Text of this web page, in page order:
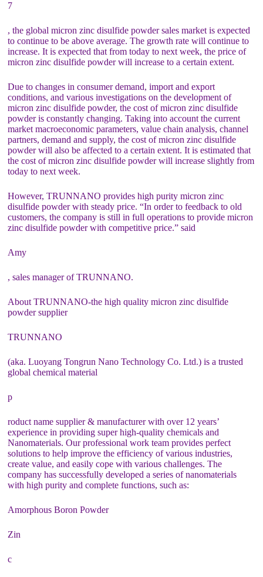
7
, the global micron zinc disulfide powder sales market is expected
to continue to be above average. The growth rate will continue to
increase. It is expected that from today to next week, the price of
micron zinc disulfide powder will increase to a certain extent.
Due to changes in consumer demand, import and export
conditions, and various investigations on the development of
micron zinc disulfide powder, the cost of micron zinc disulfide
powder is constantly changing. Taking into account the current
market macroeconomic parameters, value chain analysis, channel
partners, demand and supply, the cost of micron zinc disulfide
powder will also be affected to a certain extent. It is estimated that
the cost of micron zinc disulfide powder will increase slightly from
today to next week.
However, TRUNNANO provides high purity micron zinc
disulfide powder with steady price. “In order to feedback to old
customers, the company is still in full operations to provide micron
zinc disulfide powder with competitive price.” said
Amy
, sales manager of TRUNNANO.
About TRUNNANO-the high quality micron zinc disulfide
powder supplier
TRUNNANO
(aka. Luoyang Tongrun Nano Technology Co. Ltd.) is a trusted
global chemical material
p
roduct name supplier & manufacturer with over 12 years’
experience in providing super high-quality chemicals and
Nanomaterials. Our professional work team provides perfect
solutions to help improve the efficiency of various industries,
create value, and easily cope with various challenges. The
company has successfully developed a series of nanomaterials
with high purity and complete functions, such as:
Amorphous Boron Powder
Zin
c